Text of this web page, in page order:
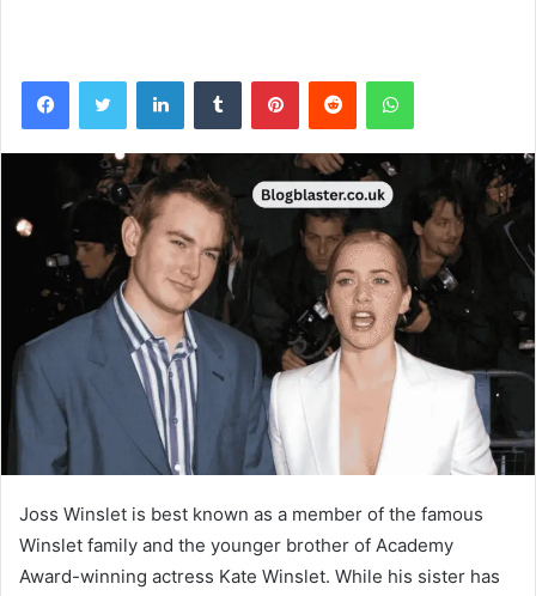
FacebookTwitter LinkedInTumblr PinterestReddit WhatsApp
Joss Winslet is best known as a member of the famous
Winslet family and the younger brother of Academy
Award-winning actress Kate Winslet. While his sister has